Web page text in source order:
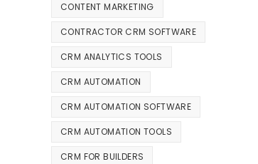
CONTENT MARKETING
CONTRACTOR CRM SOFTWARE
CRM ANALYTICS TOOLS
CRM AUTOMATION
CRM AUTOMATION SOFTWARE
CRM AUTOMATION TOOLS
CRM FOR BUILDERS